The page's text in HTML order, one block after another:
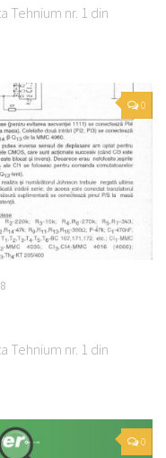
Tehnium nr. 1 din
0
Tehnium nr. 1 din
0